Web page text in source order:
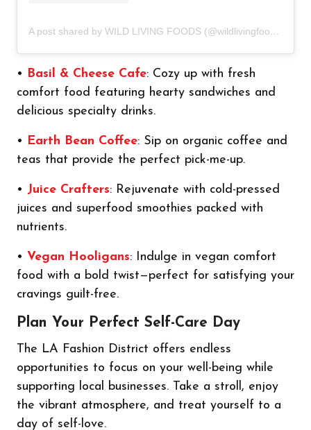
A post shared by WILD LIVING FOODS (@wildlivingfoods)
• Basil & Cheese Cafe: Cozy up with fresh
comfort food featuring hearty sandwiches and
delicious specialty drinks.
• Earth Bean Coffee: Sip on organic coffee and
teas that provide the perfect pick-me-up.
• Juice Crafters: Rejuvenate with cold-pressed
juices and superfood smoothies packed with
nutrients.
• Vegan Hooligans: Indulge in vegan comfort
food with a bold twist—perfect for satisfying your
cravings guilt-free.
Plan Your Perfect Self-Care Day
The LA Fashion District offers endless
opportunities to focus on your well-being while
supporting local businesses. Take a stroll, enjoy
the vibrant atmosphere, and treat yourself to a
day of self-love.